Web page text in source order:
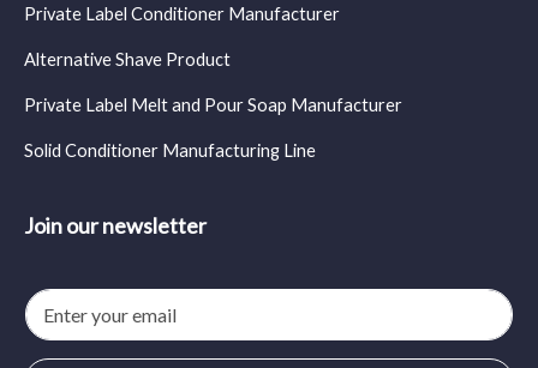
Private Label Conditioner Manufacturer
Alternative Shave Product
Private Label Melt and Pour Soap Manufacturer
Solid Conditioner Manufacturing Line
Join our newsletter
E
m